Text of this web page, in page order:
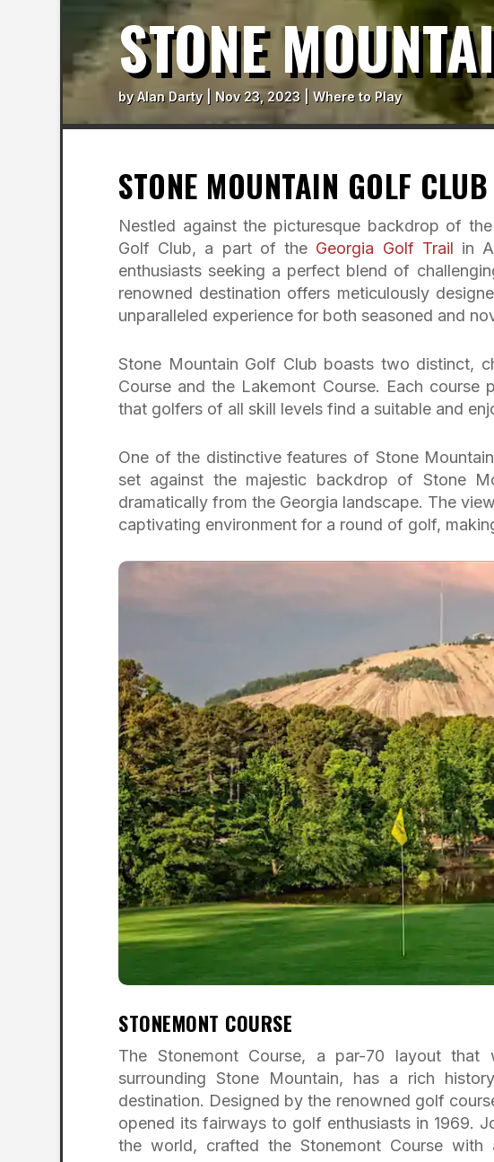
STONE
byAlan Darty| Nov 23, 2023 Where to Play
STONE MOUNTAIN GOLF CLUB
Nestled against the picturesque backdrop of
Golf Club, a part of the Georgia Golf Trail in
enthusiasts seeking a perfect blend of
renowned destination offers meticulously
unparalleled experience for both seasoned and
Stone Mountain Golf Club boasts two distinct,
Course and the Lakemont Course. Each course
that golfers of all skill levels find a suitable and
One of the distinctive features of Stone
set against the majestic backdrop of Stone
dramatically from the Georgia landscape. The
captivating environment for a round of golf,
STONEMONT COURSE
The Stonemont Course, a par-70 layout
surrounding Stone Mountain, has a rich
destination. Designed by the renowned golf
opened its fairways to golf enthusiasts in 1969.
the world, crafted the Stonemont Course with